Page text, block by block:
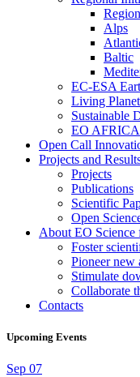
Alps
Baltic
EC-ESA
Living
Sustainable
EO AFRICA
Open Call
Projects and
Projects
Publications
Scientific
Open
About EO Science
Foster
Pioneer new
Stimulate
Collaborate
Contacts
Upcoming Events
Sep 07